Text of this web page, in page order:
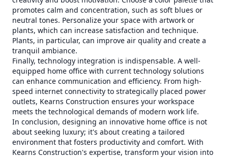
promotes calm and concentration, such as soft blues or
neutral tones. Personalize your space with artwork or
plants, which can increase satisfaction and technique.
Plants, in particular, can improve air quality and create a
tranquil ambiance.
Finally, technology integration is indispensable. A well-
equipped home office with current technology solutions
can enhance communication and efficiency. From high-
speed internet connectivity to strategically placed power
outlets, Kearns Construction ensures your workspace
meets the technological demands of modern work life.
In conclusion, designing an innovative home office is not
about seeking luxury; it's about creating a tailored
environment that fosters productivity and comfort. With
Kearns Construction's expertise, transform your vision into